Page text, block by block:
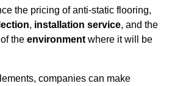
the pricing of anti-static flooring,
, installation service, and the
the environment where it will be
companies can make